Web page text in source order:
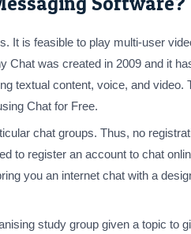
It is feasible to play multi-user
Chat was created in 2009 and it
textual content, voice, and
Chat for Free.
chat groups. Thus, no
to register an account to chat
you an internet chat with a
study group given a topic to